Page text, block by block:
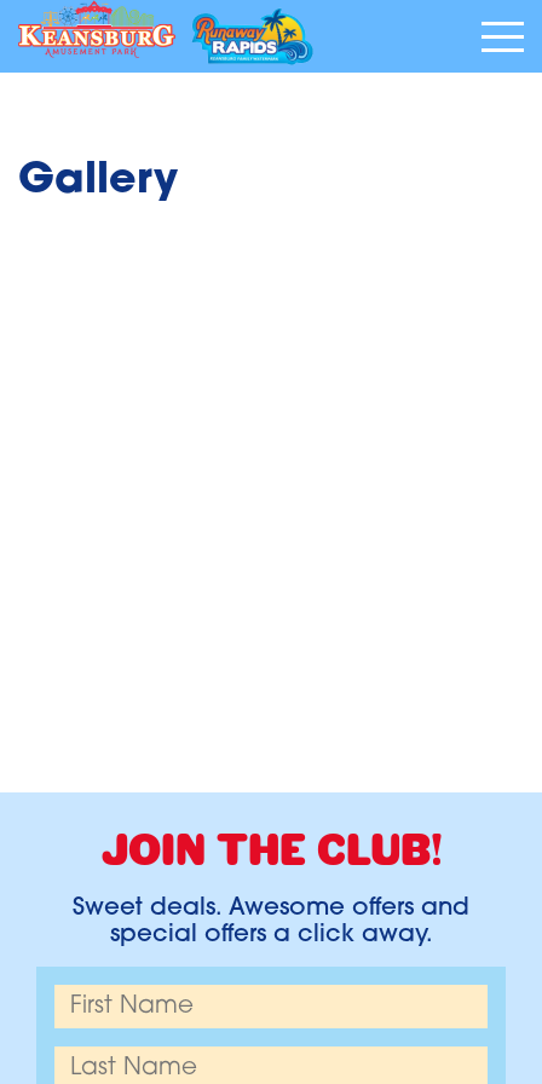
Gallery
JOIN THE CLUB!
Sweet deals. Awesome offers and
special offers a click away.